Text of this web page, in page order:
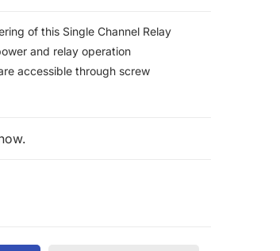
of this Single Channel Relay
and relay operation
accessible through screw